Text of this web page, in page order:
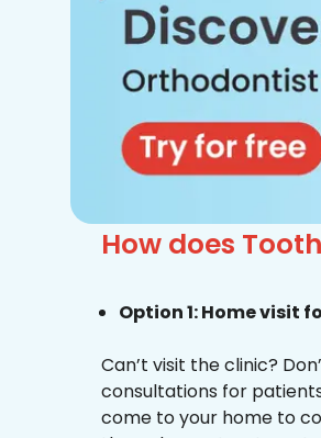
How does
Option 1: Home visit
Can’t visit the clinic?
consultations for
come to your home to